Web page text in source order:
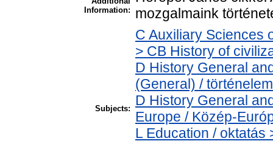
Information:
mozgalmaink
Subjects:
C Auxiliary Sciences
> CB History of
D History General
(General) /
D History General
Europe / Közép-
L Education / oktatás